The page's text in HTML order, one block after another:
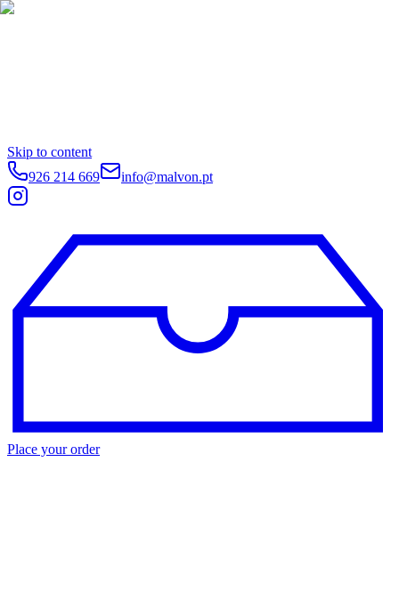
Skip to content
926 214 669
info@malvon.pt
Place your order